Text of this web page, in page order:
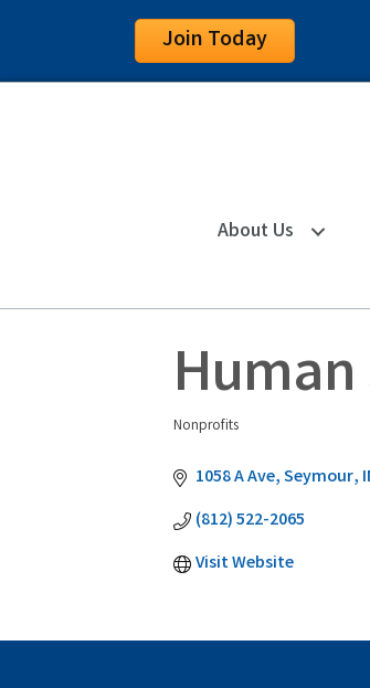
Join Today
About Us
Human
Categories
Nonprofits
1058 A Ave Seymour
(812) 522-2065
Visit Website